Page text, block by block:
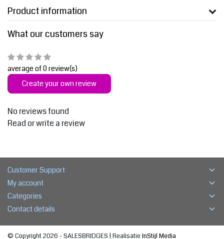
Product information
What our customers say
average of 0 review(s)
Create your own review
No reviews found
Read or write a review
Customer Support
My account
Categories
Contact details
© Copyright 2026 - SALESBRIDGES | Realisatie InStijl Media